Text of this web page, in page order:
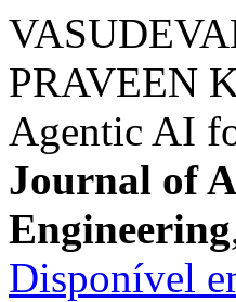
PRAVEEN
Agentic AI
Journal of
Engineering
Disponível